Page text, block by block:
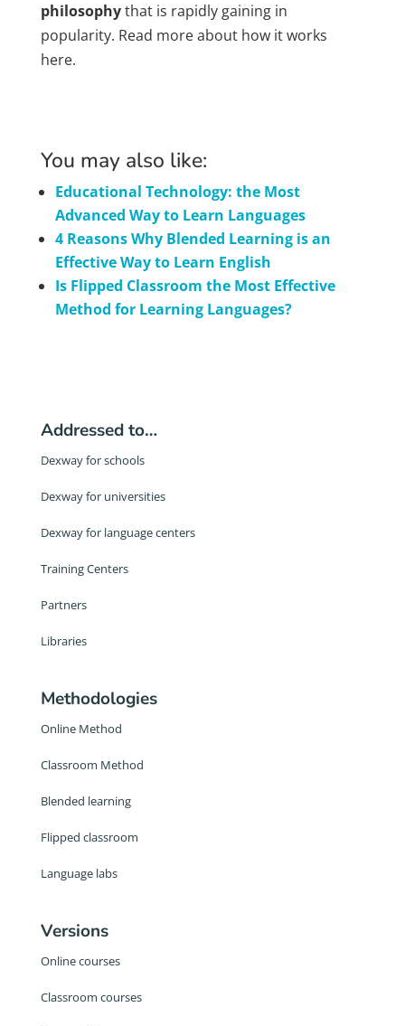
philosophythat is rapidly gaining in
popularity. Read more about how it works
here.
You may also like:
Educational Technology: the Most
Advanced Way to Learn Languages
4 Reasons Why Blended Learning is an
Effective Way to Learn English
Is Flipped Classroom the Most Effective
Method for Learning Languages?
Addressed to…
Dexway for schools
Dexway for universities
Dexway for language centers
Training Centers
Partners
Libraries
Methodologies
Online Method
Classroom Method
Blended learning
Flipped classroom
Language labs
Versions
Online courses
Classroom courses